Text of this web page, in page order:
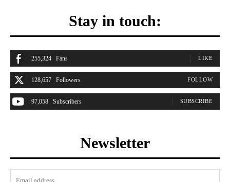
Stay in touch:
255,324 Fans LIKE
128,657 Followers FOLLOW
97,058 Subscribers SUBSCRIBE
Newsletter